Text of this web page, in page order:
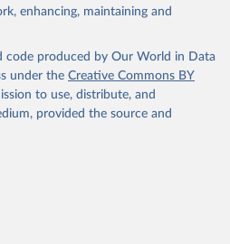
National Statistical
files, Organisation for
Development (OECD);
Bank (WB). Indicator
indicator/NY.GDP.MKTP.KD
- World Bank (2026).
enhancing, maintaining and
code produced by Our World in Data
under the Creative Commons BY
to use, distribute, and
provided the source and